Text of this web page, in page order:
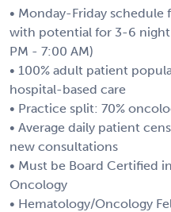
• Monday-Friday
with potential for 3-6
PM - 7:00 AM)
• 100% adult patient
hospital-based care
• Practice split: 70%
• Average daily patient
new consultations
• Must be Board Certified
Oncology
• Hematology/Oncology